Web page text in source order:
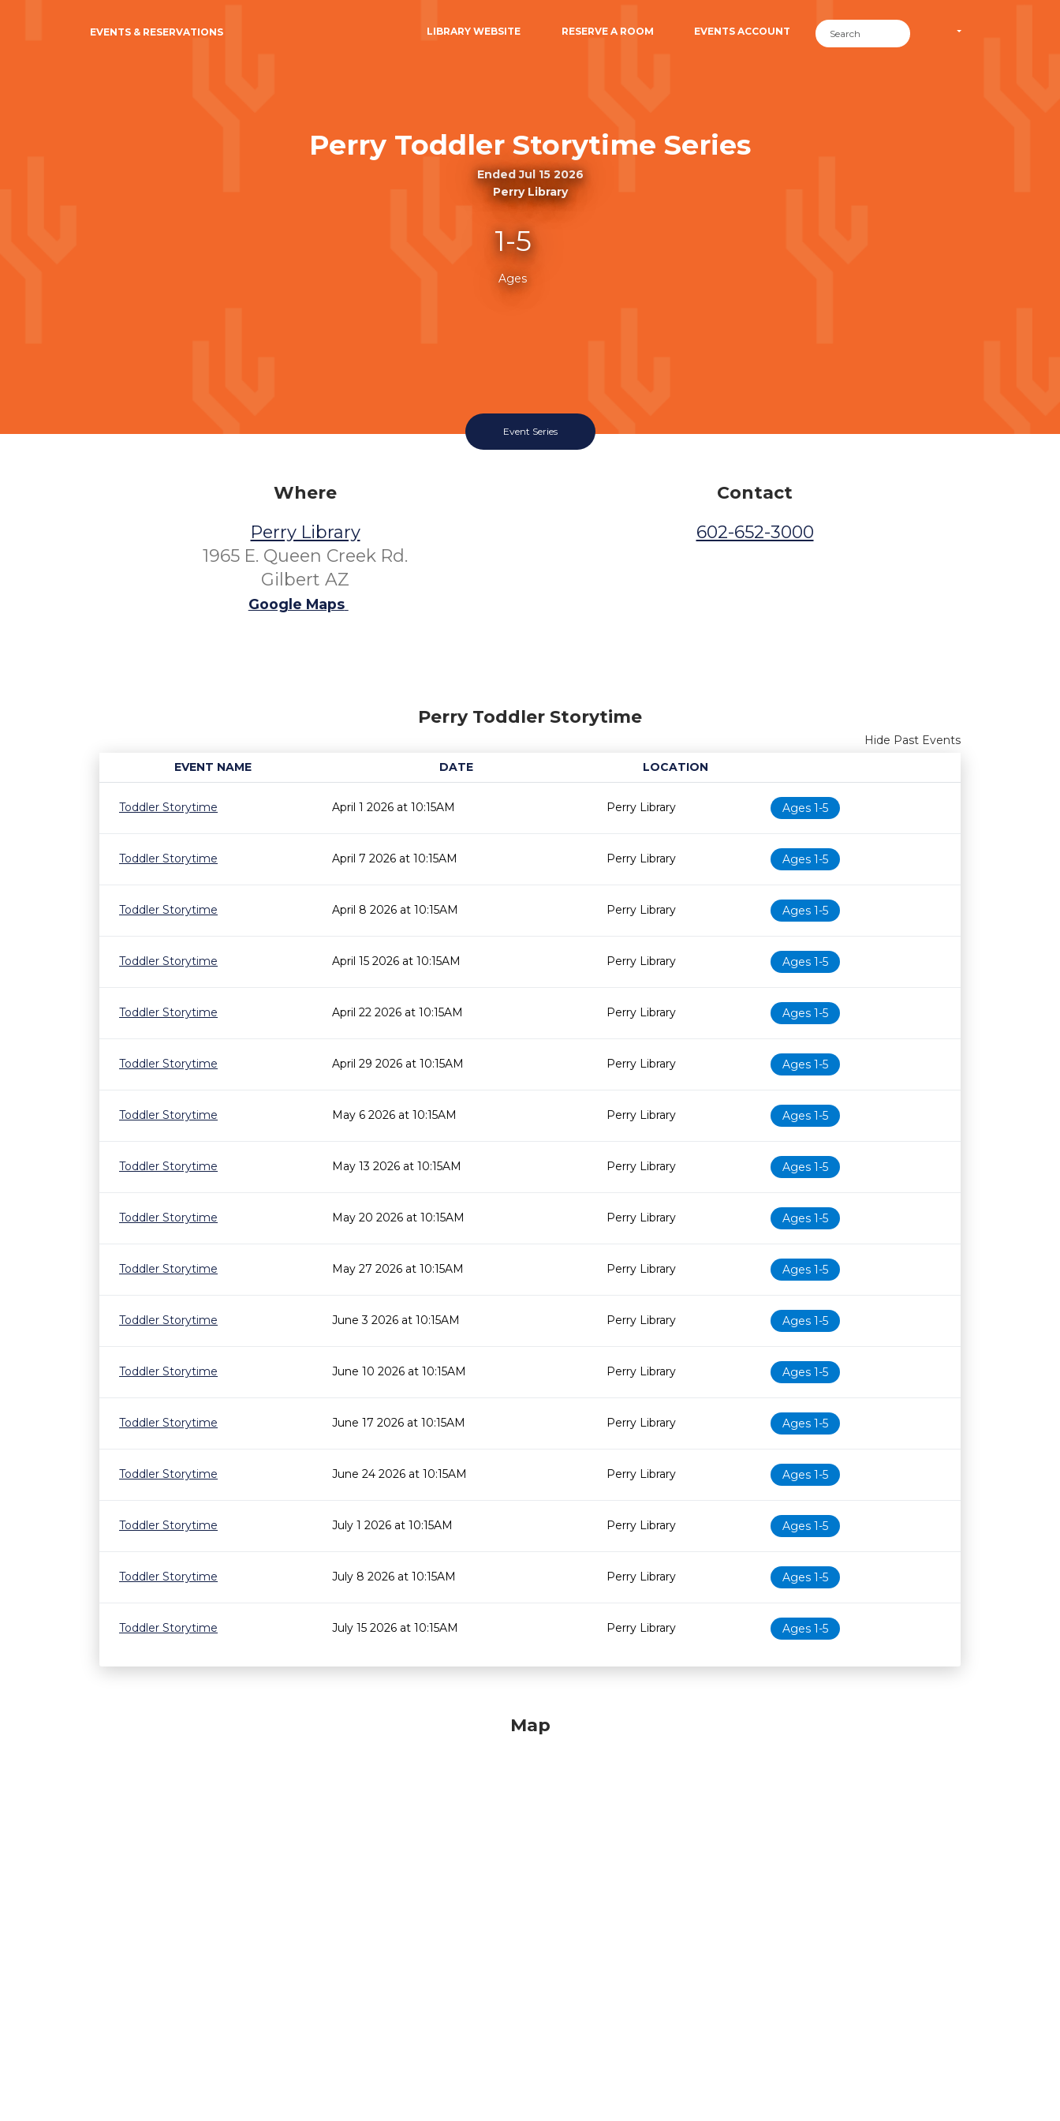
EVENTS & RESERVATIONS LIBRARY WEBSITE RESERVE A ROOM EVENTS ACCOUNT
Perry Toddler Storytime Series
Ended Jul 15 2026
Perry Library
1-5
Ages
Event Series
Where
Perry Library
1965 E. Queen Creek Rd.
Gilbert AZ
Google Maps
Contact
602-652-3000
Perry Toddler Storytime
Hide Past Events
EVENT NAME
DATE
LOCATION
Age restriction
Availability
Toddler Storytime
April 1 2026 at 10:15AM Perry Library Ages 1-5
Toddler Storytime April 7 2026 at 10:15AM Perry Library Ages 1-5
Toddler Storytime April 8 2026 at 10:15AM Perry Library Ages 1-5
Toddler Storytime April 15 2026 at 10:15AM Perry Library Ages 1-5
Toddler Storytime April 22 2026 at 10:15AM Perry Library Ages 1-5
Toddler Storytime April 29 2026 at 10:15AM Perry Library Ages 1-5
Toddler Storytime May 6 2026 at 10:15AM Perry Library Ages 1-5
Toddler Storytime May 13 2026 at 10:15AM Perry Library Ages 1-5
Toddler Storytime May 20 2026 at 10:15AM Perry Library Ages 1-5
Toddler Storytime May 27 2026 at 10:15AM Perry Library Ages 1-5
Toddler Storytime June 3 2026 at 10:15AM Perry Library Ages 1-5
Toddler Storytime June 10 2026 at 10:15AM Perry Library Ages 1-5
Toddler Storytime June 17 2026 at 10:15AM Perry Library Ages 1-5
Toddler Storytime June 24 2026 at 10:15AM Perry Library Ages 1-5
Toddler Storytime July 1 2026 at 10:15AM Perry Library Ages 1-5
Toddler Storytime July 8 2026 at 10:15AM Perry Library Ages 1-5
Toddler Storytime July 15 2026 at 10:15AM Perry Library Ages 1-5
Map